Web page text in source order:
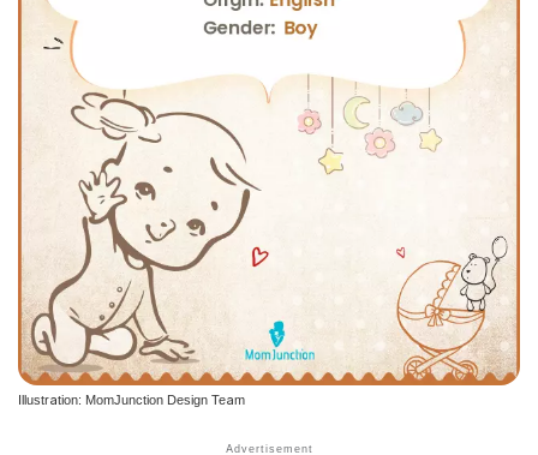
Illustration: MomJunction Design Team